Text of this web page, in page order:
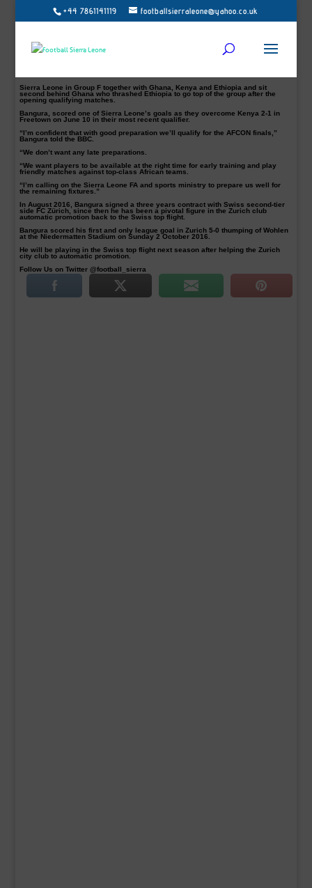
+44 7861141119 footballsierraleone@yahoo.co.uk
Sierra Leone skipper and FC Zurich defender Umaru Bangura (Pictured with
Sports Minister Ahmed Khanou) believes Leone Stars have enough quality to
Bangura, 29, is calling on the football authorities to get their act right for
upcoming matches in Group F.
Sierra Leone in Group F together with Ghana, Kenya and Ethiopia and sit
second behind Ghana who thrashed Ethiopia to go top of the group after the
opening qualifying matches.
Bangura, scored one of Sierra Leone’s goals as they overcome Kenya 2-1 in
Freetown on June 10 in their most recent qualifier.
“I’m confident that with good preparation we’ll qualify for the AFCON finals,”
Bangura told the BBC.
“We don’t want any late preparations.
“We want players to be available at the right time for early training and play
friendly matches against top-class African teams.
“I’m calling on the Sierra Leone FA and sports ministry to prepare us well for
the remaining fixtures.”
In August 2016, Bangura signed a three years contract with Swiss second-tier
side FC Zürich, since then he has been a pivotal figure in the Zurich club
automatic promotion back to the Swiss top flight.
Bangura scored his first and only league goal in Zurich 5-0 thumping of Wohlen
at the Niedermatten Stadium on Sunday 2 October 2016.
He will be playing in the Swiss top flight next season after helping the Zurich
city club to automatic promotion.
Follow Us on Twitter @football_sierra